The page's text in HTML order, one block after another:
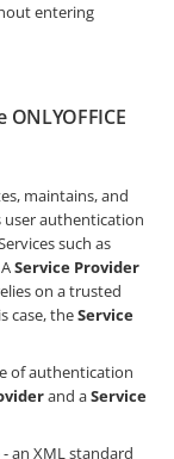
entering
maintains, and
authentication
such as
Service Provider
on a trusted
case, theService
of authentication
and aService
an XML standard